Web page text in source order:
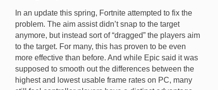
In an update this spring, Fortnite attempted to fix the
problem. The aim assist didn’t snap to the target
anymore, but instead sort of “dragged” the players aim
to the target. For many, this has proven to be even
more effective than before. And while Epic said it was
supposed to smooth out the differences between the
highest and lowest usable frame rates on PC, many